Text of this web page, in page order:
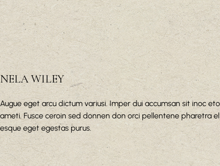
NELA WILEY
Augue eget arcu dictum variusi. Imper dui accumsan sit inoc eto
ameti. Fusce ceroin sed donnen don orci pellentene pharetra el
esque eget egestas purus.